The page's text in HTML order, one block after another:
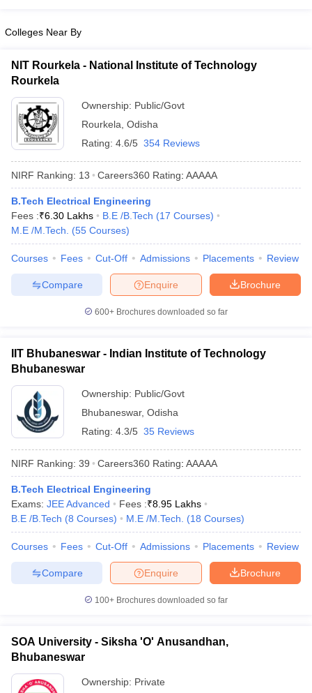
Colleges Near By
NIT Rourkela - National Institute of Technology
Rourkela
Ownership: Public/Govt
Rourkela Odisha
Rating: 4.6/5 354 Reviews
NIRF Ranking: 13 Careers360 Rating: AAAAA
B.Tech Electrical Engineering
Fees :₹6.30 Lakhs B.E /B.Tech (17 Courses)
M.E /M.Tech.
(55 Courses)
Courses Fees Cut-Off Admissions Placements Review
Brochure
Enquire
Compare
600+ Brochures downloaded so far
IIT Bhubaneswar - Indian Institute of Technology
Bhubaneswar
Ownership: Public/Govt
Bhubaneswar, Odisha
Rating: 4.3/5 35 Reviews
NIRF Ranking: 39 Careers360 Rating: AAAAA
B.Tech Electrical Engineering
Exams: JEE Advanced Fees :₹8.95 Lakhs
B.E /B.Tech (8 Courses) M.E /M.Tech. (18 Courses)
Courses Fees Cut-Off Admissions Placements Review
Brochure
Enquire
Compare
100+ Brochures downloaded so far
SOA University - Siksha 'O' Anusandhan,
Bhubaneswar
Ownership: Private